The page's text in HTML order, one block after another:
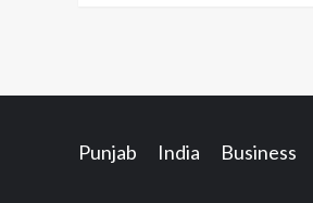
Punjab India Business